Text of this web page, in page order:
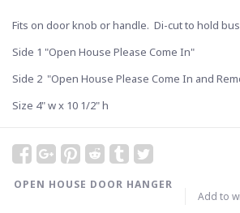
Fits on door knob or handle. Di-cut to hold
Side 1 "Open House Please Come In"
Side 2 "Open House Please Come In and
Size 4" w x 10 1/2" h
Add to
OPEN HOUSE DOOR HANGER